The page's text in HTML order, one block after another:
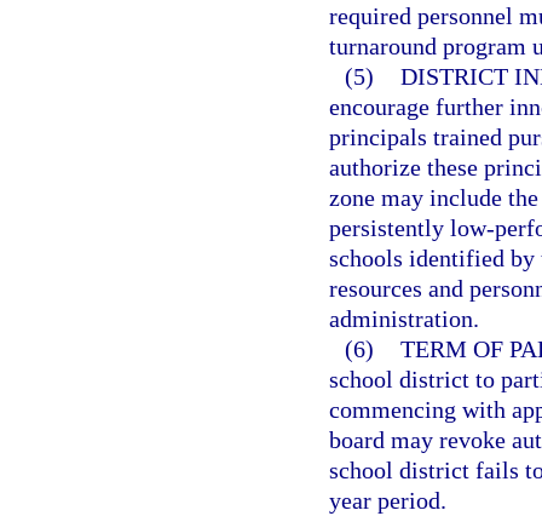
required personnel
turnaround program
(5) DISTRICT
encourage further
principals trained
authorize these
zone may include
persistently low-
schools identified
resources and
administration.
(6) TERM OF
school district to
commencing with
board may revoke
school district fails
year period.